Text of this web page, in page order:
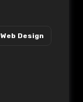
Web Design